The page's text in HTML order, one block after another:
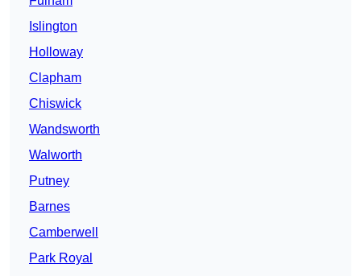
Islington
Holloway
Clapham
Chiswick
Wandsworth
Walworth
Putney
Barnes
Camberwell
Park Royal